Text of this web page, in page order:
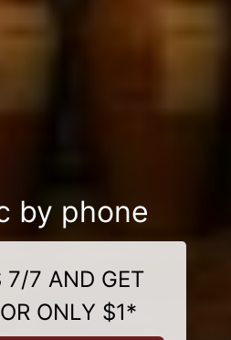
by phone
7/7 AND GET
ONLY $1*